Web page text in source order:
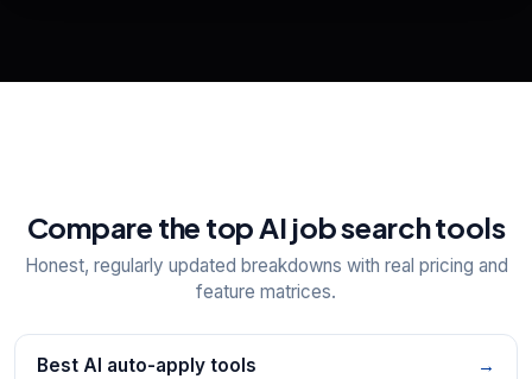
Compare the top AI job search tools
Honest, regularly updated breakdowns with real pricing and
feature matrices.
Best AI auto-apply tools →